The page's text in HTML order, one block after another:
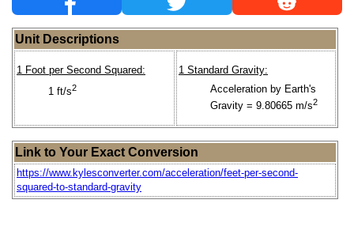
Unit Descriptions
1 Foot per Second Squared:
1 ft/s2
1 Standard Gravity:
Acceleration by Earth's
Gravity = 9.80665 m/s2
Link to Your Exact Conversion
https://www.kylesconverter.com/acceleration/feet-per-second-
squared-to-standard-gravity